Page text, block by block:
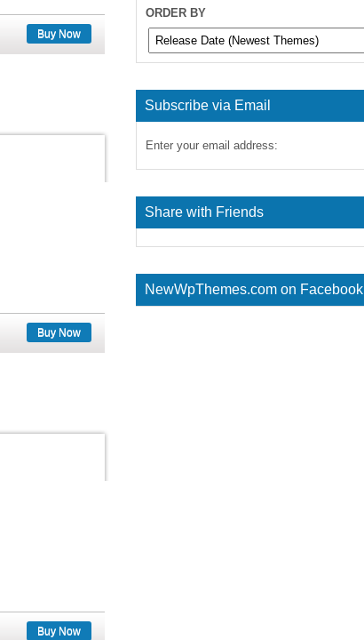
Buy Now
Buy Now
Buy Now
ORDER BY
Subscribe via Email
Enter your email address:
Share with Friends
NewWpThemes.com on Facebook